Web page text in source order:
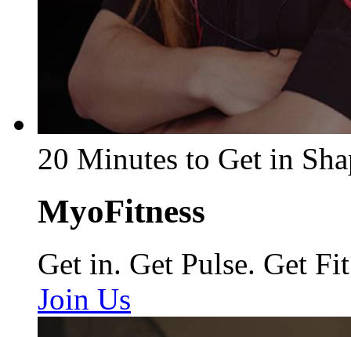
20 Minutes to Get in
MyoFitness
Get in. Get Pulse. Get Fit
Join Us